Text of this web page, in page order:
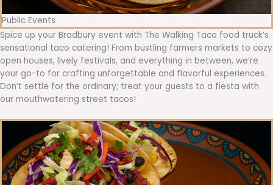
Public Events
Spice up your Bradbury event with The Walking Taco food truck’s
sensational taco catering! From bustling farmers markets to cozy
open houses, lively festivals, and everything in between, we’re
your go-to for crafting unforgettable and flavorful experiences.
Don’t settle for the ordinary; treat your guests to a fiesta with
our mouthwatering street tacos!